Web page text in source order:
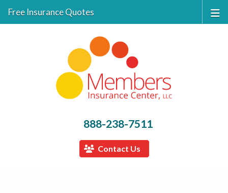
888-238-7511
Contact Us
Free Insurance Quotes